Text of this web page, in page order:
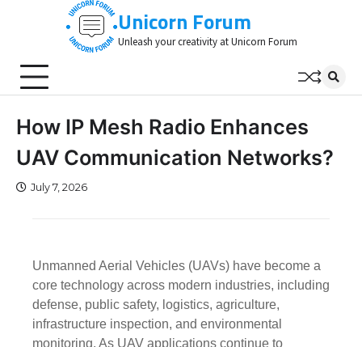
Unicorn Forum
Unleash your creativity at Unicorn Forum
How IP Mesh Radio Enhances
UAV Communication Networks?
July 7, 2026
Unmanned Aerial Vehicles (UAVs) have become a
core technology across modern industries, including
defense, public safety, logistics, agriculture,
infrastructure inspection, and environmental
monitoring. As UAV applications continue to